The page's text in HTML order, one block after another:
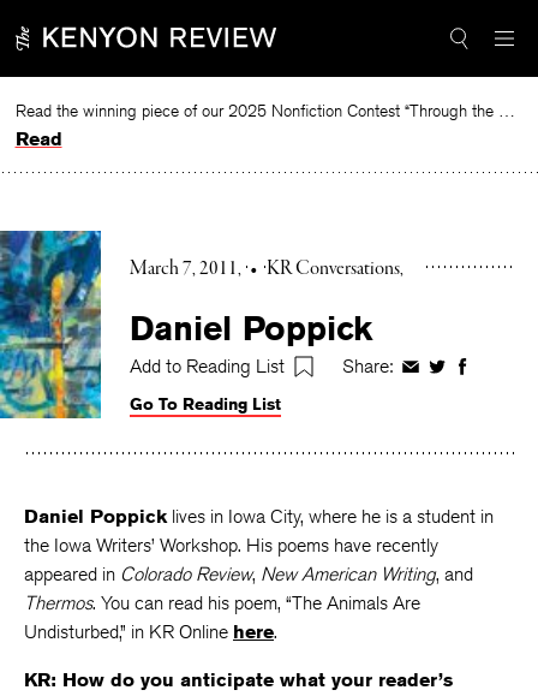
to
Read the winning piece of our 2025 Nonfiction Contest “Through the Mirror” by Jessie Cato selected by Lucy Ives.
Read
March 7, 2011 • KR Conversations
Daniel Poppick
Add to Reading List Share: ShareShareShare
Go To Reading List
Daniel Poppicklives in Iowa City, where he is a student in
the Iowa Writers’ Workshop. His poems have recently
appeared in Colorado Review, New American Writing, and
Thermos. You can read his poem, “The Animals Are
Undisturbed,” in KR Online here.
KR: How do you anticipate what your reader’s